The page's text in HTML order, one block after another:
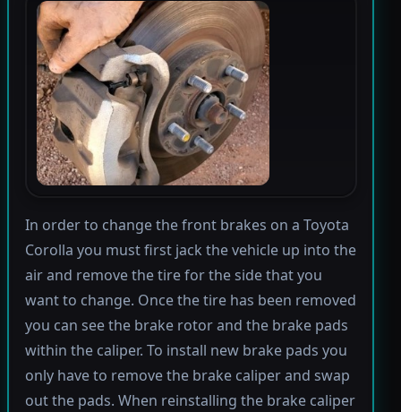
In order to change the front brakes on a Toyota
Corolla you must first jack the vehicle up into the
air and remove the tire for the side that you
want to change. Once the tire has been removed
you can see the brake rotor and the brake pads
within the caliper. To install new brake pads you
only have to remove the brake caliper and swap
out the pads. When reinstalling the brake caliper